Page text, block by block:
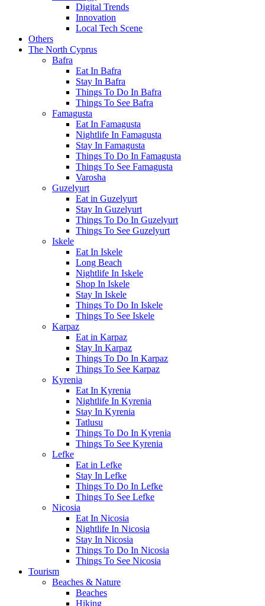
Digital Trends
Innovation
Local Tech Scene
Others
The North Cyprus
Bafra
Eat In Bafra
Stay In Bafra
Things To Do In Bafra
Things To See Bafra
Famagusta
Eat In Famagusta
Nightlife In Famagusta
Stay In Famagusta
Things To Do In Famagusta
Things To See Famagusta
Varosha
Guzelyurt
Eat in Guzelyurt
Stay In Guzelyurt
Things To Do In Guzelyurt
Things To See Guzelyurt
Iskele
Eat In Iskele
Long Beach
Nightlife In Iskele
Shop In Iskele
Stay In Iskele
Things To Do In Iskele
Things To See Iskele
Karpaz
Eat in Karpaz
Stay In Karpaz
Things To Do In Karpaz
Things To See Karpaz
Kyrenia
Eat In Kyrenia
Nightlife In Kyrenia
Stay In Kyrenia
Tatlusu
Things To Do In Kyrenia
Things To See Kyrenia
Lefke
Eat in Lefke
Stay In Lefke
Things To Do In Lefke
Things To See Lefke
Nicosia
Eat In Nicosia
Nightlife In Nicosia
Stay In Nicosia
Things To Do In Nicosia
Things To See Nicosia
Tourism
Beaches & Nature
Beaches
Hiking